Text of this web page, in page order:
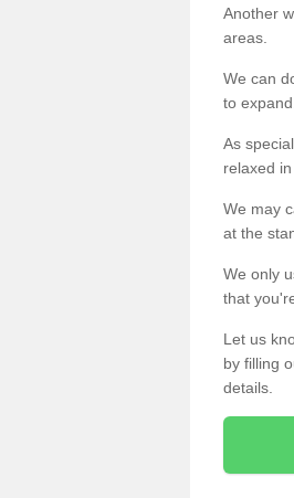
Another
areas.
We can
to expand.
As
relaxed
We may
at the
We only
that
Let us
by filling
details.